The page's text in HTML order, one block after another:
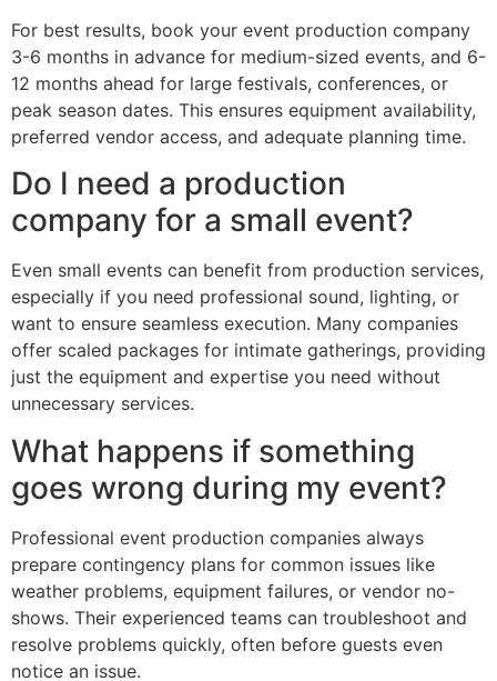
For best results, book your event production company
3-6 months in advance for medium-sized events, and 6-
12 months ahead for large festivals, conferences, or
peak season dates. This ensures equipment availability,
preferred vendor access, and adequate planning time.
Do I need a production
company for a small event?
Even small events can benefit from production services,
especially if you need professional sound, lighting, or
want to ensure seamless execution. Many companies
offer scaled packages for intimate gatherings, providing
just the equipment and expertise you need without
unnecessary services.
What happens if something
goes wrong during my event?
Professional event production companies always
prepare contingency plans for common issues like
weather problems, equipment failures, or vendor no-
shows. Their experienced teams can troubleshoot and
resolve problems quickly, often before guests even
notice an issue.